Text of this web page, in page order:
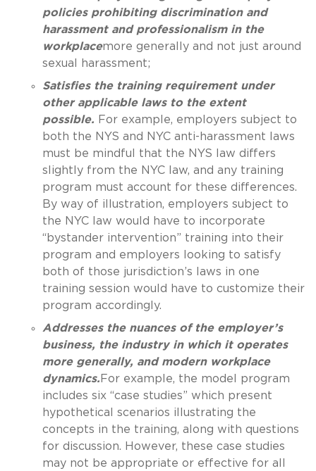
policies prohibiting discrimination and
harassment and professionalism in the
workplacemore generally and not just around
sexual harassment;
Satisfies the training requirement under
other applicable laws to the extent
possible. For example, employers subject to
both the NYS and NYC anti-harassment laws
must be mindful that the NYS law differs
slightly from the NYC law, and any training
program must account for these differences.
By way of illustration, employers subject to
the NYC law would have to incorporate
“bystander intervention” training into their
program and employers looking to satisfy
both of those jurisdiction’s laws in one
training session would have to customize their
program accordingly.
Addresses the nuances of the employer’s
business, the industry in which it operates
more generally, and modern workplace
dynamics. For example, the model program
includes six “case studies” which present
hypothetical scenarios illustrating the
concepts in the training, along with questions
for discussion. However, these case studies
may not be appropriate or effective for all